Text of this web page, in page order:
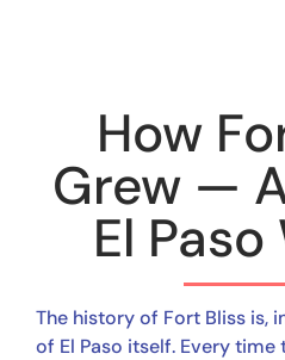
How
Grew —
El
The history of Fort Bliss is,
of El Paso itself. Every time